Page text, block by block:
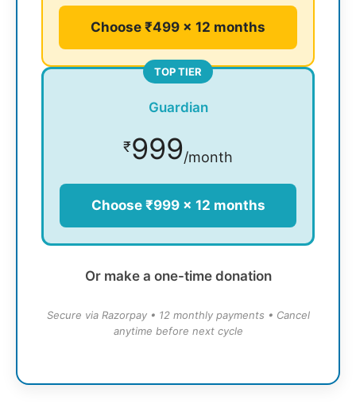
Choose ₹499 × 12 months
TOP TIER
Guardian
₹999/month
Choose ₹999 × 12 months
Or make a one-time donation
Secure via Razorpay • 12 monthly payments • Cancel
anytime before next cycle